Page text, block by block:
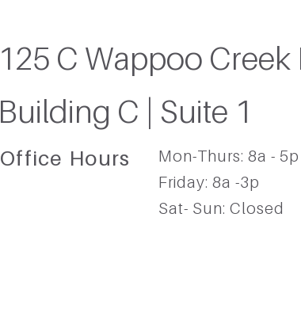
125 C Wappoo Creek
Building C | Suite 1
Office Hours​
Mon-Thurs: 8a - 5p
Friday: 8a -3p ​
Sat- Sun: Closed